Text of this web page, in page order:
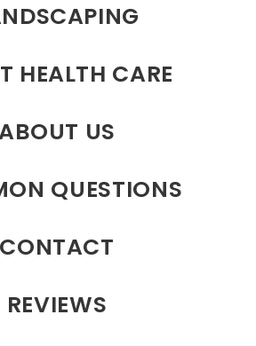
HEALTH CARE
US
QUESTIONS
CONTACT
REVIEWS